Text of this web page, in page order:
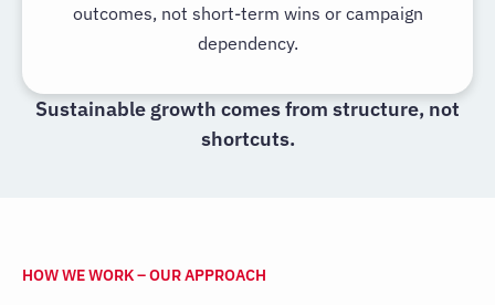
outcomes, not short-term wins or campaign
dependency.
Sustainable growth comes from structure, not
shortcuts.
HOW WE WORK – OUR APPROACH